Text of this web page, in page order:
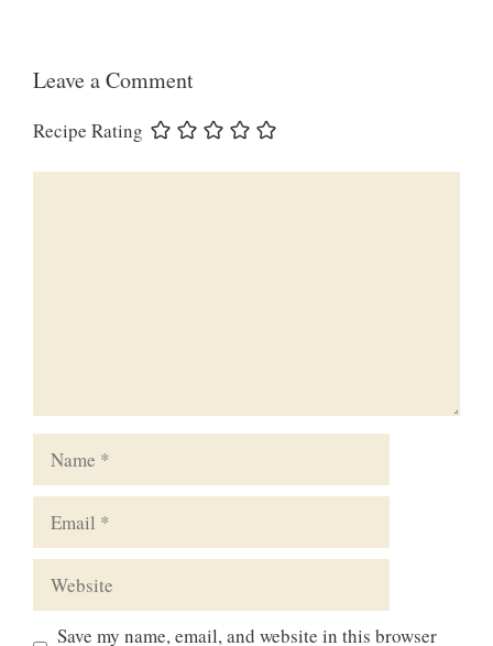
Leave a Comment
Recipe Rating
Save my name, email, and website in this browser